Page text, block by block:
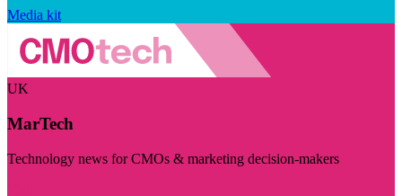
Media kit
UK
MarTech
Technology news for CMOs & marketing decision-makers